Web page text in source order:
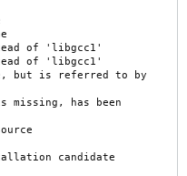
of 'libgcc1'
of 'libgcc1'
but is referred to by
missing, has been
candidate